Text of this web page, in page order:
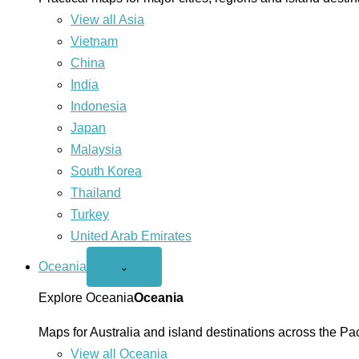
View all Asia
Vietnam
China
India
Indonesia
Japan
Malaysia
South Korea
Thailand
Turkey
United Arab Emirates
Oceania
Open
menu
⌄
Explore OceaniaOceania
Maps for Australia and island destinations across the
View all Oceania